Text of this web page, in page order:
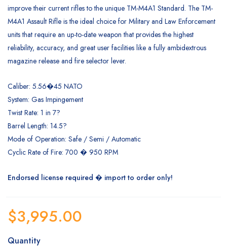
improve their current rifles to the unique TM-M4A1 Standard. The TM-
M4A1 Assault Rifle is the ideal choice for Military and Law Enforcement
units that require an up-to-date weapon that provides the highest
reliability, accuracy, and great user facilities like a fully ambidextrous
magazine release and fire selector lever.
Caliber: 5.56�45 NATO
System: Gas Impingement
Twist Rate: 1 in 7?
Barrel Length: 14.5?
Mode of Operation: Safe / Semi / Automatic
Cyclic Rate of Fire: 700 � 950 RPM
Endorsed license required � import to order only!
$3,995.00
Quantity